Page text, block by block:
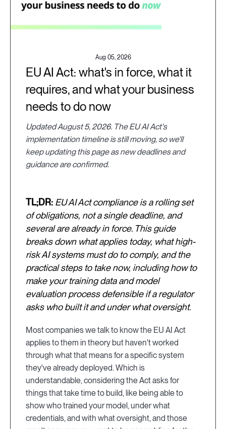
Aug 05, 2026
EU AI Act: what's in force, what it
requires, and what your business
needs to do now
Updated August 5, 2026. The EU AI Act's
implementation timeline is still moving, so we'll
keep updating this page as new deadlines and
guidance are confirmed.
TL;DR: EU AI Act compliance is a rolling set
of obligations, not a single deadline, and
several are already in force. This guide
breaks down what applies today, what high-
risk AI systems must do to comply, and the
practical steps to take now, including how to
make your training data and model
evaluation process defensible if a regulator
asks who built it and under what oversight.
Most companies we talk to know the EU AI Act
applies to them in theory but haven't worked
through what that means for a specific system
they've already deployed. Which is
understandable, considering the Act asks for
things that take time to build, like being able to
show who trained your model, under what
credentials, and with what oversight, and those